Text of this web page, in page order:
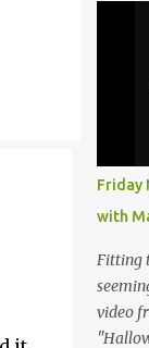
Friday
with
Fitting
video